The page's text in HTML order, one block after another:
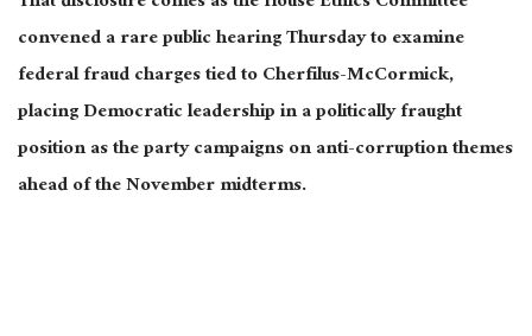
convened a rare public hearing Thursday to examine
federal fraud charges tied to Cherfilus-McCormick,
placing Democratic leadership in a politically fraught
position as the party campaigns on anti-corruption themes
ahead of the November midterms.